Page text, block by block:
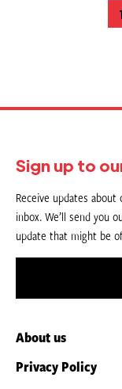
Sign up to
Receive updates
inbox. We’ll send you
update that might be
About us
Privacy Policy